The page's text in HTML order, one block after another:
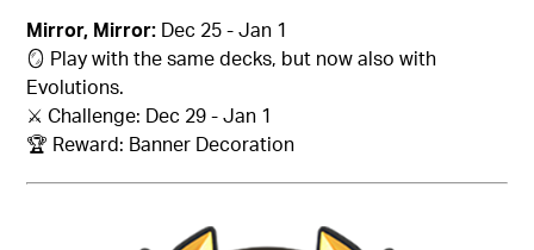
Mirror, Mirror: Dec 25 - Jan 1
🪞 Play with the same decks, but now also with
Evolutions.
⚔️ Challenge: Dec 29 - Jan 1
🏆 Reward: Banner Decoration